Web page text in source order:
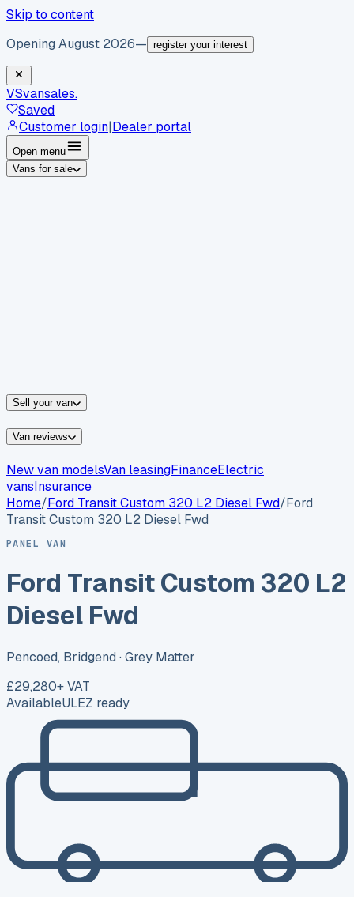
Skip to content
Opening August 2026— register your interest
VSvansales.
Saved
Customer login|Dealer portal
Open menu
Vans for sale
Sell your van
Van reviews
New van modelsVan leasingFinanceElectric
vansInsurance
Home/Ford Transit Custom 320 L2 Diesel Fwd/Ford
Transit Custom 320 L2 Diesel Fwd
PANEL VAN
Ford Transit Custom 320 L2
Diesel Fwd
Pencoed, Bridgend · Grey Matter
£29,280+ VAT
AvailableULEZ ready